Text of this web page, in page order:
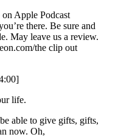
Apple Podcast
there. Be sure and
May leave us a review.
the clip out
life.
able to give gifts, gifts,
now. Oh,